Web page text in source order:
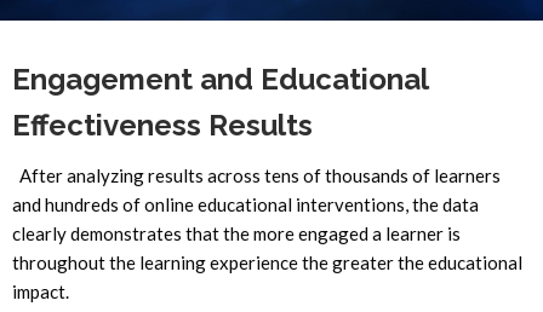
Engagement and Educational
Effectiveness Results
After analyzing results across tens of thousands of learners
and hundreds of online educational interventions, the data
clearly demonstrates that the more engaged a learner is
throughout the learning experience the greater the educational
impact.